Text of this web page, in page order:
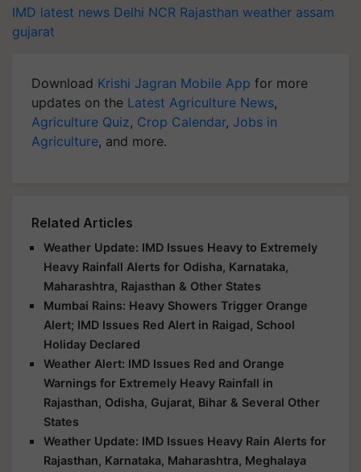
IMD latest news Delhi NCR Rajasthan weather assam
gujarat
Download Krishi Jagran Mobile App for more
updates on the Latest Agriculture News,
Agriculture Quiz, Crop Calendar, Jobs in
Agriculture, and more.
Related Articles
Weather Update: IMD Issues Heavy to Extremely
Heavy Rainfall Alerts for Odisha, Karnataka,
Maharashtra, Rajasthan & Other States
Mumbai Rains: Heavy Showers Trigger Orange
Alert; IMD Issues Red Alert in Raigad, School
Holiday Declared
Weather Alert: IMD Issues Red and Orange
Warnings for Extremely Heavy Rainfall in
Rajasthan, Odisha, Gujarat, Bihar & Several Other
States
Weather Update: IMD Issues Heavy Rain Alerts for
Rajasthan, Karnataka, Maharashtra, Meghalaya